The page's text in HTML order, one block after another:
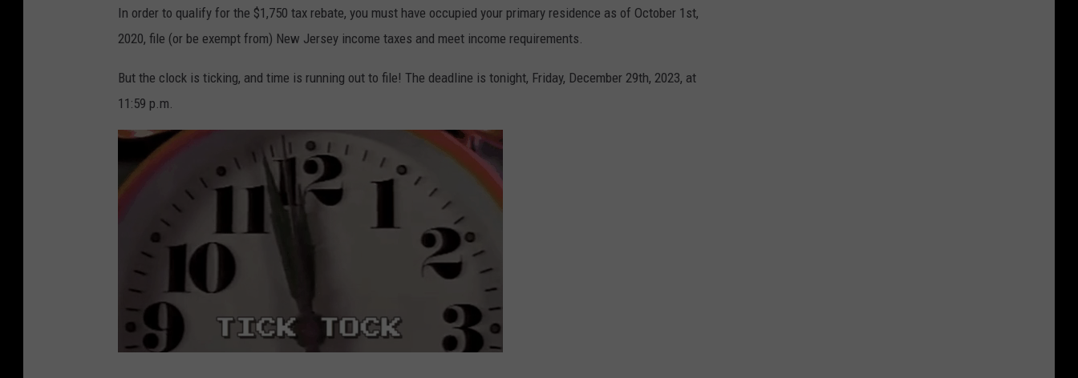
In order to qualify for the $1,750 tax rebate, you must have occupied your primary residence as of October 1st,
2020, file (or be exempt from) New Jersey income taxes and meet income requirements.
But the clock is ticking, and time is running out to file! The deadline is tonight, Friday, December 29th, 2023, at
11:59 p.m.